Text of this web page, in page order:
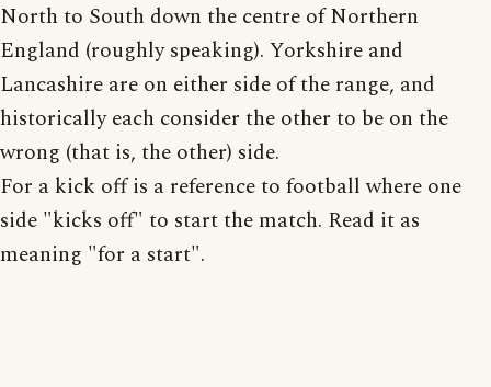
North to South down the centre of Northern
England (roughly speaking). Yorkshire and
Lancashire are on either side of the range, and
historically each consider the other to be on the
wrong (that is, the other) side.
For a kick off is a reference to football where one
side "kicks off" to start the match. Read it as
meaning "for a start".